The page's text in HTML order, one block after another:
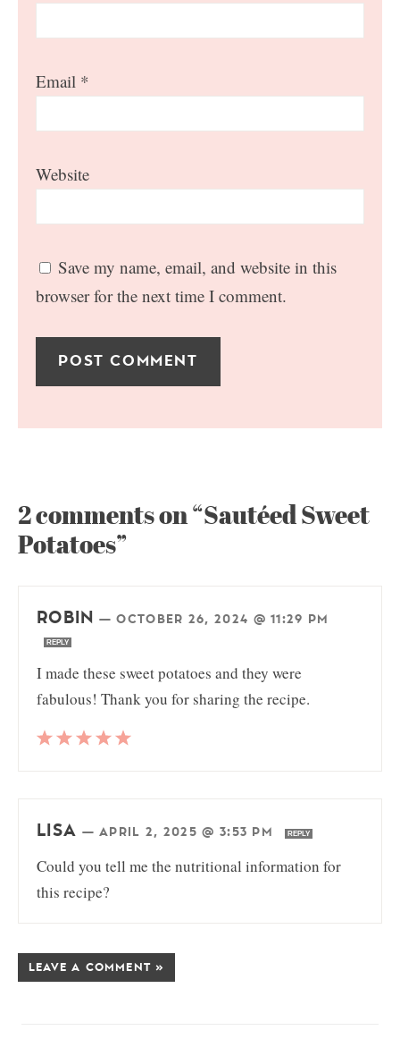
Email *
Website
Save my name, email, and website in this
browser for the next time I comment.
2 comments on “Sautéed Sweet
Potatoes”
ROBIN —OCTOBER 26, 2024 @ 11:29 PM
REPLY
I made these sweet potatoes and they were
fabulous! Thank you for sharing the recipe.
LISA —APRIL 2, 2025 @ 3:53 PM REPLY
Could you tell me the nutritional information for
this recipe?
LEAVE A COMMENT »